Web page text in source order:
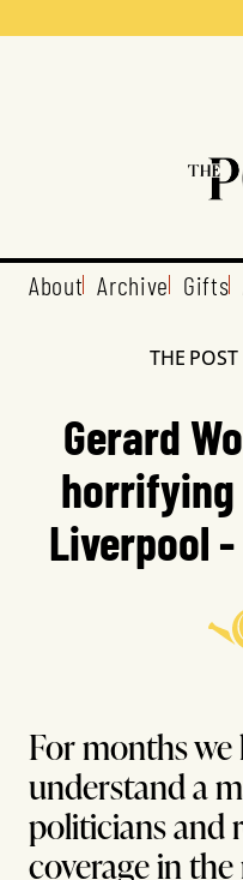
About Archive Gifts
THE POST
Gerard
Liverpool
For months
understand a
politicians and
coverage in